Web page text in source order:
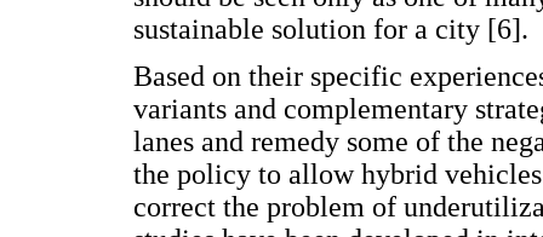
sustainable solution for a city [6].
Based on their specific
variants and complementary
lanes and remedy some of the
the policy to allow hybrid
correct the problem of